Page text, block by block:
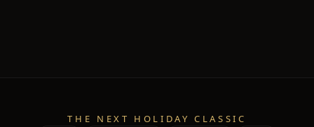
THE NEXT HOLIDAY CLASSIC